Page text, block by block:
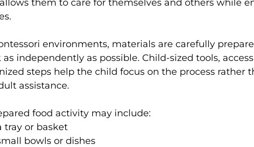
them to care for themselves and others while
environments, materials are carefully
as independently as possible. Child-sized tools,
steps help the child focus on the process rather
assistance.
food activity may include:
tray or basket
bowls or dishes